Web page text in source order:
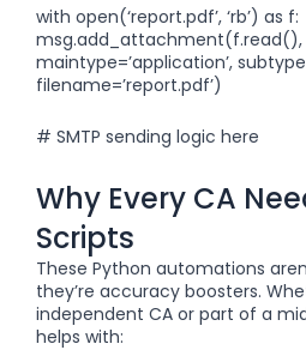
with open(‘report.pdf’, ‘rb’) as f:
msg.add_attachment(f.read(),
maintype=’application’,
filename=’report.pdf’)
# SMTP sending logic here
Why Every CA
Scripts
These Python automations
they’re accuracy boosters.
independent CA or part of a
helps with: